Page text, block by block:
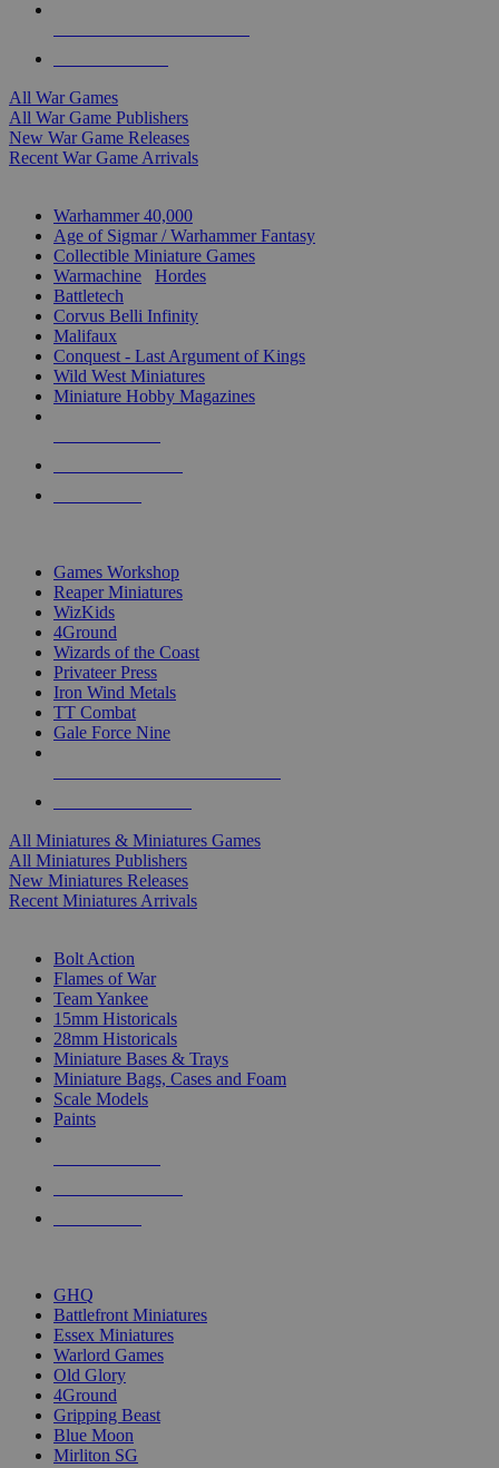
All War Games
All War Game Publishers
New War Game Releases
Recent War Game Arrivals
Warhammer 40,000
Age of Sigmar / Warhammer Fantasy
Collectible Miniature Games
Warmachine
Hordes
Battletech
Corvus Belli Infinity
Malifaux
Conquest - Last Argument of Kings
Wild West Miniatures
Miniature Hobby Magazines
Games Workshop
Reaper Miniatures
WizKids
4Ground
Wizards of the Coast
Privateer Press
Iron Wind Metals
TT Combat
Gale Force Nine
All Miniatures & Miniatures Games
All Miniatures Publishers
New Miniatures Releases
Recent Miniatures Arrivals
Bolt Action
Flames of War
Team Yankee
15mm Historicals
28mm Historicals
Miniature Bases & Trays
Miniature Bags, Cases and Foam
Scale Models
Paints
GHQ
Battlefront Miniatures
Essex Miniatures
Warlord Games
Old Glory
4Ground
Gripping Beast
Blue Moon
Mirliton SG